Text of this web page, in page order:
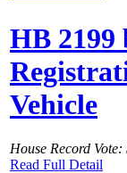
HB 2199
Vehicle
House Record Vote:
Read Full Detail